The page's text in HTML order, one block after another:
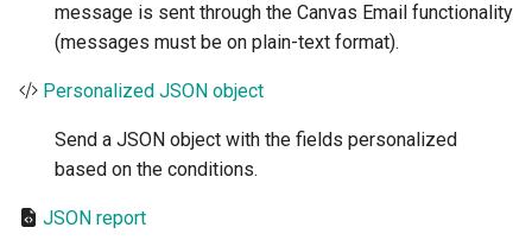
message is sent through the Canvas Email functionality
(messages must be on plain-text format).
Personalized JSON object
Send a JSON object with the fields personalized
based on the conditions.
JSON report